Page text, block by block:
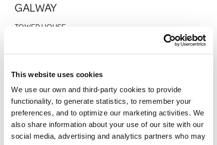
This website uses cookies
We use our own and third-party cookies to provide
functionality, to generate statistics, to remember your
preferences, and to optimize our marketing activities. We
also share information about your use of our site with our
social media, advertising and analytics partners who may
GALWAY
TOWER HOUSE
CO GALWAY
Monday:07:00 - 17:00
Tuesday:07:00 - 17:00
Wednesday
07:00 - 17:00
Thursday:07:00 - 17:00
Friday:07:00 - 17:00
Saturday:08:30 - 17:00